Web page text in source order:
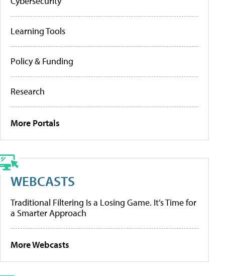
Learning Tools
Policy & Funding
Research
More Portals
WEBCASTS
Traditional Filtering Is a Losing Game. It’s Time for
a Smarter Approach
More Webcasts